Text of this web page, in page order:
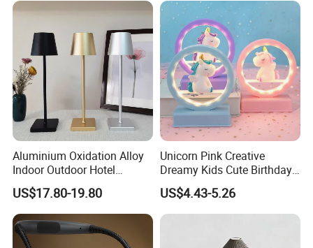
Aluminium Oxidation Alloy
Indoor Outdoor Hotel
Decorative Cordless
Lampara De Escritorio LED
Dining Rechargeable Table
Lamp with USB Touch
Brightness Dimming
US$17.80-19.80
Unicorn Pink Creative
Dreamy Kids Cute Birthday
Decor Battery LED Night
Lights
US$4.43-5.26